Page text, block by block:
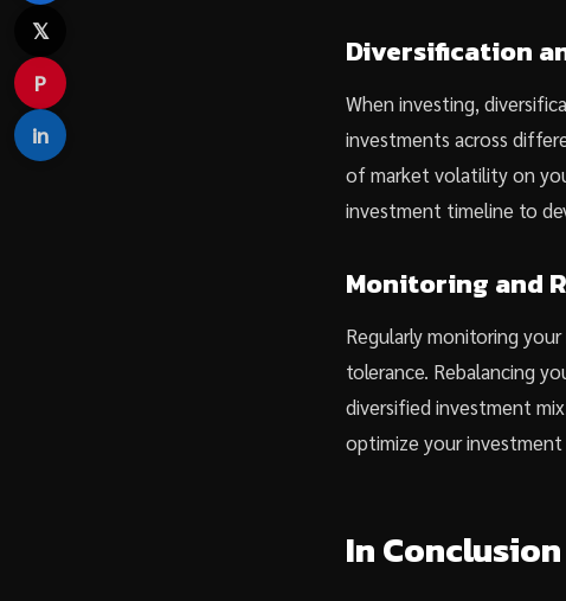
Diversification
When investing,
investments across
of market volatility on
investment timeline to
Monitoring and
Regularly monitoring
tolerance. Rebalancing
diversified investment
optimize your investment
In Conclusion
𝕏
P
in